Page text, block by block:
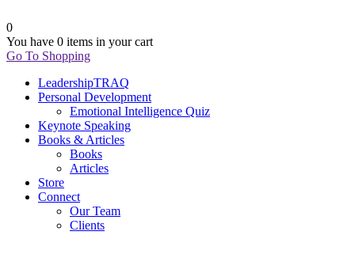
0
You have 0 items in your cart
Go To Shopping
LeadershipTRAQ
Personal Development
Emotional Intelligence Quiz
Keynote Speaking
Books & Articles
Books
Articles
Store
Connect
Our Team
Clients